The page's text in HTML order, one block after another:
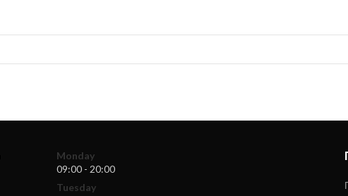
Monday
09:00 - 20:00
Tuesday